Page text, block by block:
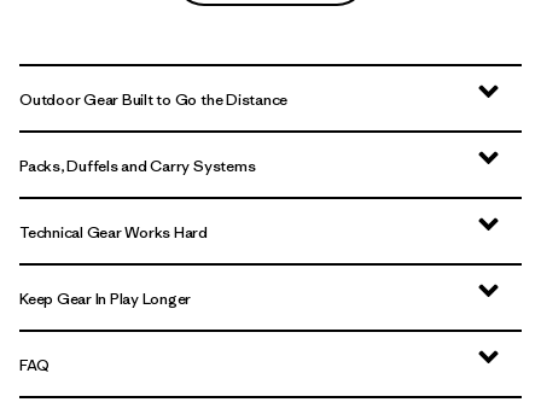
Outdoor Gear Built to Go the Distance
Packs, Duffels and Carry Systems
Technical Gear Works Hard
Keep Gear In Play Longer
FAQ